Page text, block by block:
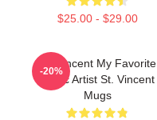
$25.00 - $29.00
St. Vincent My Favorite
Music Artist St. Vincent
Mugs
-20%